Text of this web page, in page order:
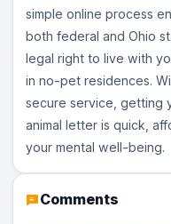
simple online process
both federal and Ohio
legal right to live with
in no-pet residences.
secure service, getting
animal letter is quick,
your mental well-being.
Comments